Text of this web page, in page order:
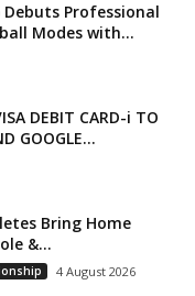
Debuts Professional
Modes with...
DEBIT CARD-i TO
GOOGLE...
Bring Home
&...
4 August 2026